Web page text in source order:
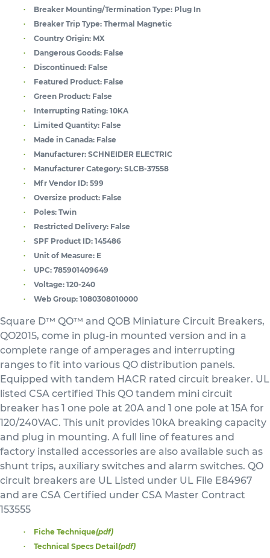
Breaker Mounting/Termination Type: Plug In
Breaker Trip Type: Thermal Magnetic
Country Origin: MX
Dangerous Goods: False
Discontinued: False
Featured Product: False
Green Product: False
Interrupting Rating: 10KA
Limited Quantity: False
Made in Canada: False
Manufacturer: SCHNEIDER ELECTRIC
Manufacturer Category: SLCB-37558
Mfr Vendor ID: 599
Oversize product: False
Poles: Twin
Restricted Delivery: False
SPF Product ID: 145486
Unit of Measure: E
UPC: 785901409649
Voltage: 120-240
Web Group: 1080308010000
Square D™ QO™ and QOB Miniature Circuit Breakers,
QO2015, come in plug-in mounted version and in a
complete range of amperages and interrupting
ranges to fit into various QO distribution panels.
Equipped with tandem HACR rated circuit breaker. UL
listed CSA certified This QO tandem mini circuit
breaker has 1 one pole at 20A and 1 one pole at 15A for
120/240VAC. This unit provides 10kA breaking capacity
and plug in mounting. A full line of features and
factory installed accessories are also available such as
shunt trips, auxiliary switches and alarm switches. QO
circuit breakers are UL Listed under UL File E84967
and are CSA Certified under CSA Master Contract
153555
Fiche Technique(pdf)
Technical Specs Detail(pdf)